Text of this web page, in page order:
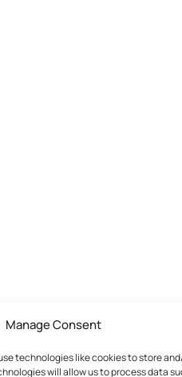
Manage Consent
technologies like cookies to store
will allow us to process data